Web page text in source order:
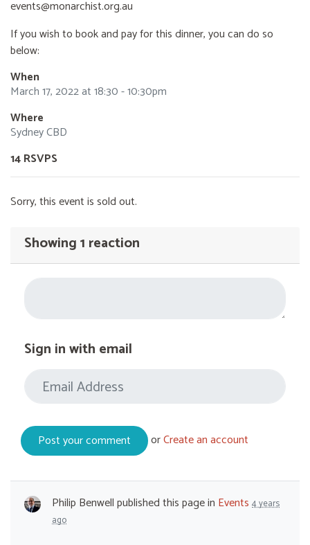
events@monarchist.org.au
If you wish to book and pay for this dinner, you can do so
below:
When
March 17, 2022 at 18:30 - 10:30pm
Where
Sydney CBD
14 RSVPS
Sorry, this event is sold out.
Showing 1 reaction
Sign in with email
orCreate an account
Philip Benwellpublished this page in Events 4 years
ago